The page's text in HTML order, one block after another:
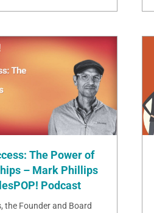
The Power of
– Mark Phillips
Podcast
the Founder and Board